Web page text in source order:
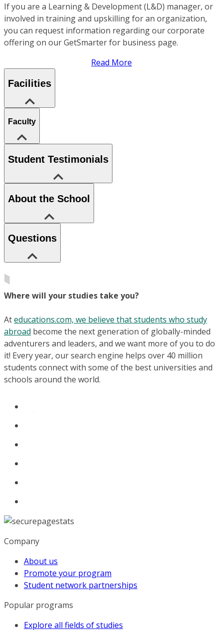
If you are a Learning & Development (L&D) manager, or
involved in training and upskilling for an organization,
you can request information regarding our corporate
offering on our GetSmarter for business page.
Read More
Facilities
Faculty
Student Testimonials
About the School
Questions
Where will your studies take you?
Ateducations.com, we believe that students who study
abroad become the next generation of globally-minded
adventurers and leaders, and we want more of you to do
it! Every year, our search engine helps over 40 million
students connect with some of the best universities and
schools around the world.
Company
About us
Promote your program
Student network partnerships
Popular programs
Explore all fields of studies